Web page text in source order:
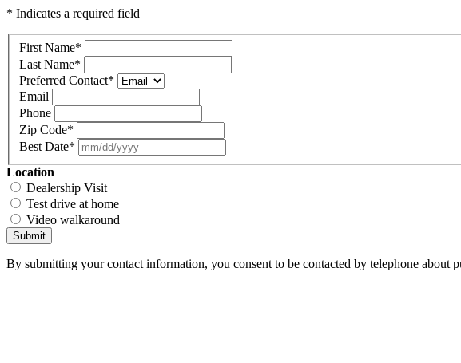
* Indicates a required field
First Name*
Last Name*
Preferred Contact*
Email
Phone
Zip Code*
Best Date*
Location
Dealership Visit
Test drive at home
Video walkaround
Submit
By submitting your contact information, you consent to be contacted by telephone